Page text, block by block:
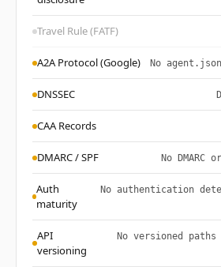
Travel Rule (FATF)
A2A Protocol (Google) No
DNSSEC
CAA Records
DMARC / SPF No DMARC
Auth
maturity
No authentication
API
versioning
No versioned